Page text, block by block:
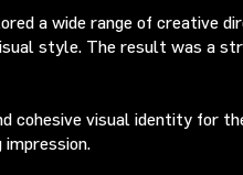
a wide range of creative
style. The result was a
cohesive visual identity for